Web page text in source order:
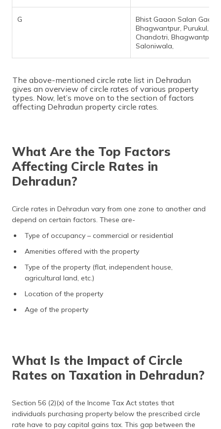
G
Bhist Gaaon Salan
Bhagwantpur, Purukul,
Chandotri, Bhagwantpur,
Saloniwala,
The above-mentioned circle rate list in Dehradun
gives an overview of circle rates of various property
types. Now, let’s move on to the section of factors
affecting Dehradun property circle rates.
What Are the Top Factors
Affecting Circle Rates in
Dehradun?
Circle rates in Dehradun vary from one zone to another and
depend on certain factors. These are-
Type of occupancy – commercial or residential
Amenities offered with the property
Type of the property (flat, independent house,
agricultural land, etc.)
Location of the property
Age of the property
What Is the Impact of Circle
Rates on Taxation in Dehradun?
Section 56 (2)(x) of the Income Tax Act states that
individuals purchasing property below the prescribed circle
rate have to pay capital gains tax. This gap between the